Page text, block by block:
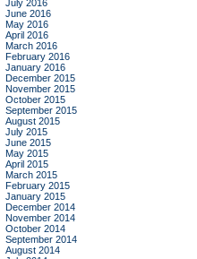
July 2016
June 2016
May 2016
April 2016
March 2016
February 2016
January 2016
December 2015
November 2015
October 2015
September 2015
August 2015
July 2015
June 2015
May 2015
April 2015
March 2015
February 2015
January 2015
December 2014
November 2014
October 2014
September 2014
August 2014